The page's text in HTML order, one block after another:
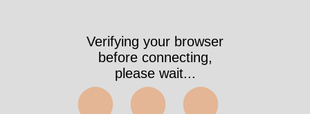
Verifying your browser
before connecting,
please wait...
⬤⬤⬤